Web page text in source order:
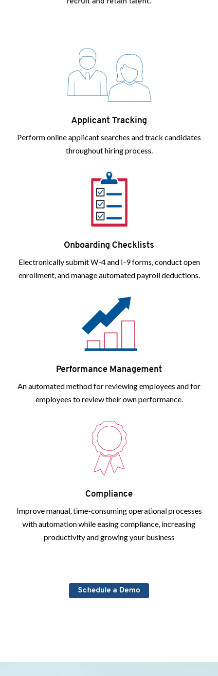
Applicant Tracking
Perform online applicant searches and track candidates
throughout hiring process.
Onboarding Checklists
Electronically submit W-4 and I-9 forms, conduct open
enrollment, and manage automated payroll deductions.
Performance Management
An automated method for reviewing employees and for
employees to review their own performance.
Compliance
Improve manual, time-consuming operational processes
with automation while easing compliance, increasing
productivity and growing your business
Schedule a Demo